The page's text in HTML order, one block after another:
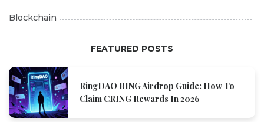
Blockchain
FEATURED POSTS
RingDAO RING Airdrop Guide: How To
Claim CRING Rewards In 2026